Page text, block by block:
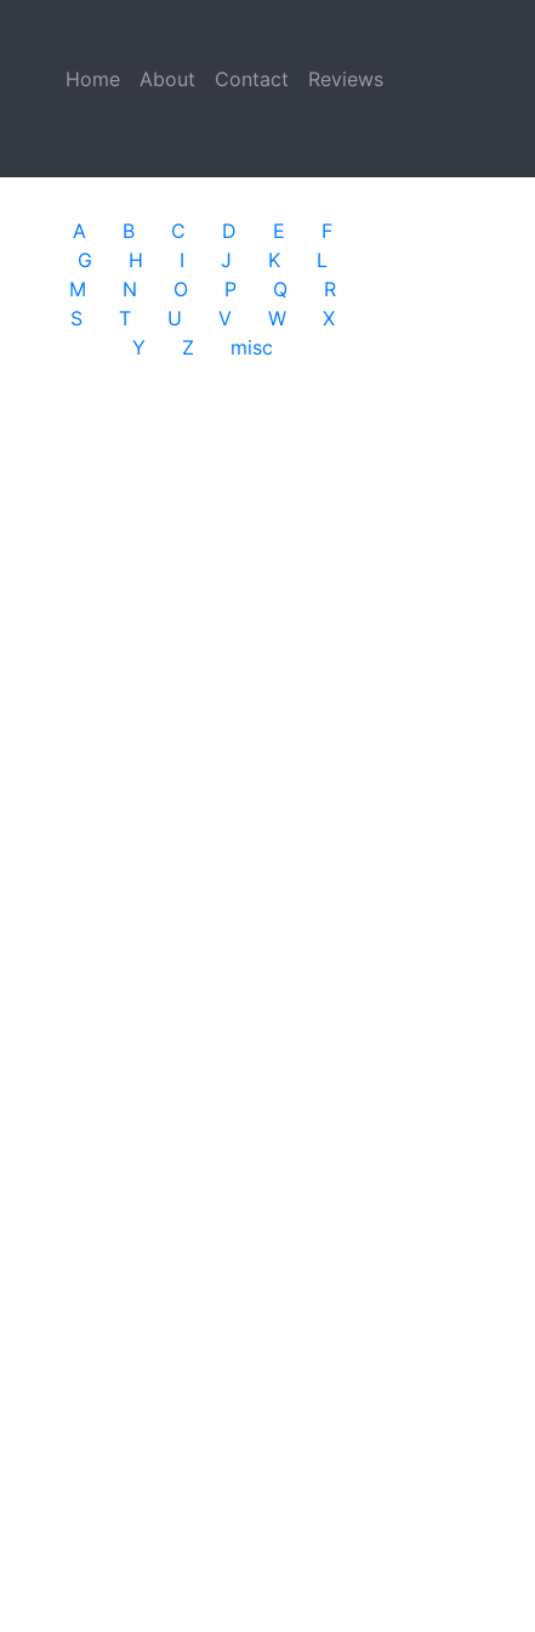
Home (current)
About Contact Reviews
A B C D E
F
G
H I J K
L
M
N O P Q
R
S
T U V W
X
Y
Z misc